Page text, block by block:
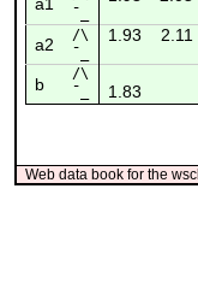
¯_
a2 /\ 1.93 2.11
¯_
b
/\
¯_
1.83
Web data book for the